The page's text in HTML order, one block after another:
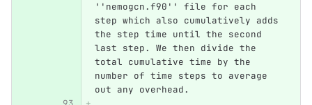
''nemogcn.f90'' file for each
step which also cumulatively adds
the step time until the second
last step. We then divide the
total cumulative time by the
number of time steps to average
out any overhead.